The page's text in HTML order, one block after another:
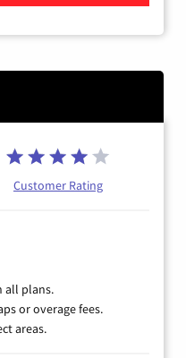
Customer Rating
all plans.
or overage fees.
areas.